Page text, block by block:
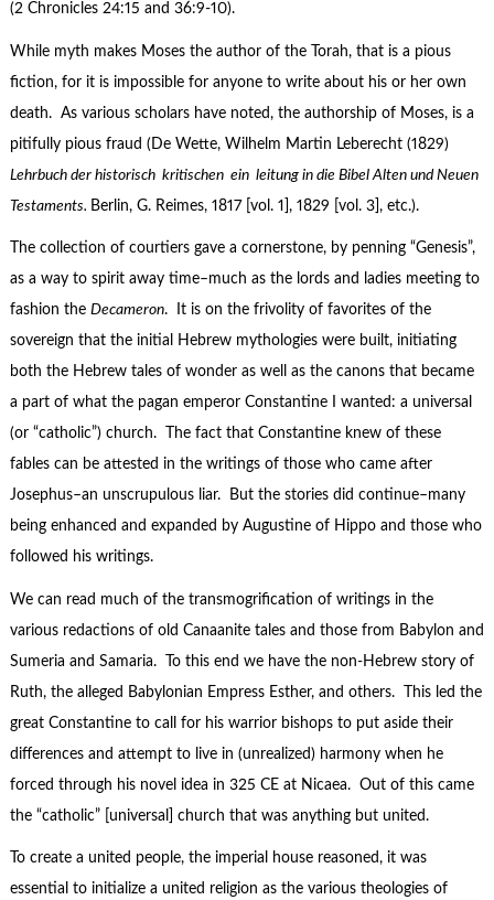
(2 Chronicles 24:15 and 36:9-10).
While myth makes Moses the author of the Torah, that is a pious
fiction, for it is impossible for anyone to write about his or her own
death. As various scholars have noted, the authorship of Moses, is a
pitifully pious fraud (De Wette, Wilhelm Martin Leberecht (1829)
Lehrbuch der historisch kritischen ein leitung in die Bibel Alten und Neuen
Testaments. Berlin, G. Reimes, 1817 [vol. 1], 1829 [vol. 3], etc.).
The collection of courtiers gave a cornerstone, by penning “Genesis”,
as a way to spirit away time–much as the lords and ladies meeting to
fashion the Decameron. It is on the frivolity of favorites of the
sovereign that the initial Hebrew mythologies were built, initiating
both the Hebrew tales of wonder as well as the canons that became
a part of what the pagan emperor Constantine I wanted: a universal
(or “catholic”) church. The fact that Constantine knew of these
fables can be attested in the writings of those who came after
Josephus–an unscrupulous liar. But the stories did continue–many
being enhanced and expanded by Augustine of Hippo and those who
followed his writings.
We can read much of the transmogrification of writings in the
various redactions of old Canaanite tales and those from Babylon and
Sumeria and Samaria. To this end we have the non-Hebrew story of
Ruth, the alleged Babylonian Empress Esther, and others. This led the
great Constantine to call for his warrior bishops to put aside their
differences and attempt to live in (unrealized) harmony when he
forced through his novel idea in 325 CE at Nicaea. Out of this came
the “catholic” [universal] church that was anything but united.
To create a united people, the imperial house reasoned, it was
essential to initialize a united religion as the various theologies of